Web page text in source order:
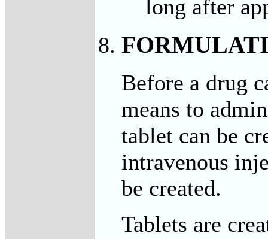
long after
Before a drug
means to
tablet can be
intravenous
be created.
Tablets are